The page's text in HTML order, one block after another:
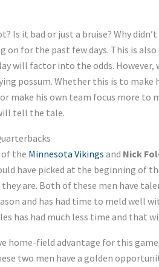
Is it bad or just a bruise? Why
on for the past few days. This is
will factor into the odds. However,
possum. Whether this is to
make his own team focus more to
tell the tale.
of the Minnesota Vikings and Nick
have picked at the beginning of
are. Both of these men have
and has had time to meld well
has had much less time and that
home-field advantage for this
two men have a golden